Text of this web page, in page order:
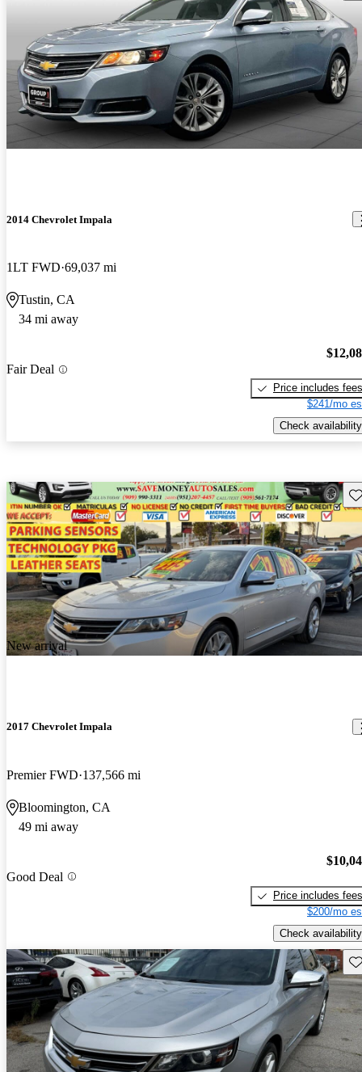
2014 Chevrolet Impala
1LT FWD 69,037 mi
Tustin, CA
34 mi away
Fair Deal
Price includes fees
$241/mo
Check availability
New arrival
2017 Chevrolet Impala
Premier FWD 137,566 mi
Bloomington, CA
49 mi away
Good Deal
Price includes fees
$200/mo
Check availability